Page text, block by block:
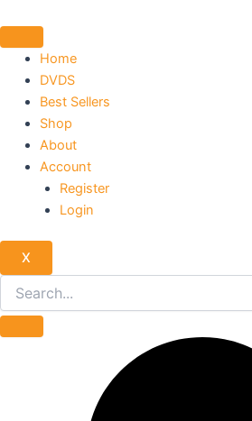
to
contentHome
DVDS
Best Sellers
Shop
About
Account
Register
Login
X